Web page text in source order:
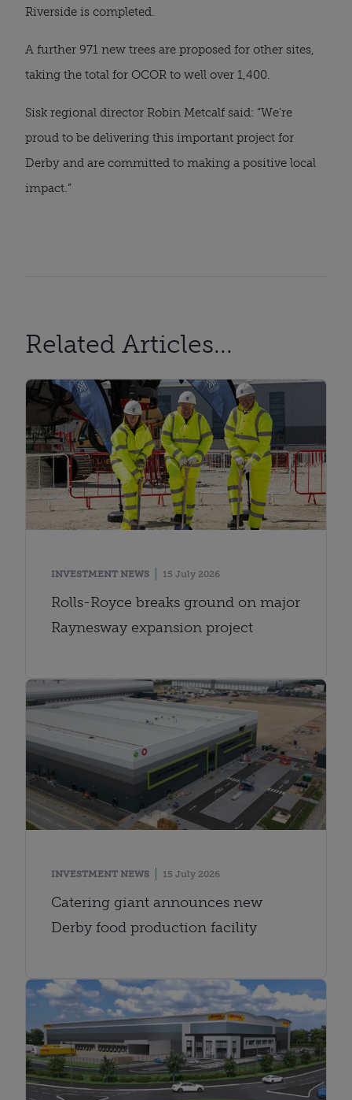
Riverside is completed.
A further 971 new trees are proposed for other sites,
taking the total for OCOR to well over 1,400.
Sisk regional director Robin Metcalf said: “We’re
proud to be delivering this important project for
Derby and are committed to making a positive local
impact.”
Related Articles...
INVESTMENT NEWS 15 July 2026
Rolls-Royce breaks ground on major
Raynesway expansion project
INVESTMENT NEWS 15 July 2026
Catering giant announces new
Derby food production facility